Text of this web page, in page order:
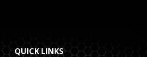
QUICK LINKS